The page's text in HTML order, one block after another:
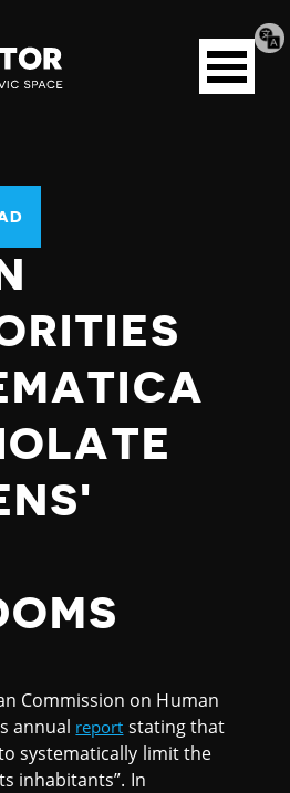
Open
menu
Commission on Human
annual report stating that
systematically limit the
inhabitants”. In